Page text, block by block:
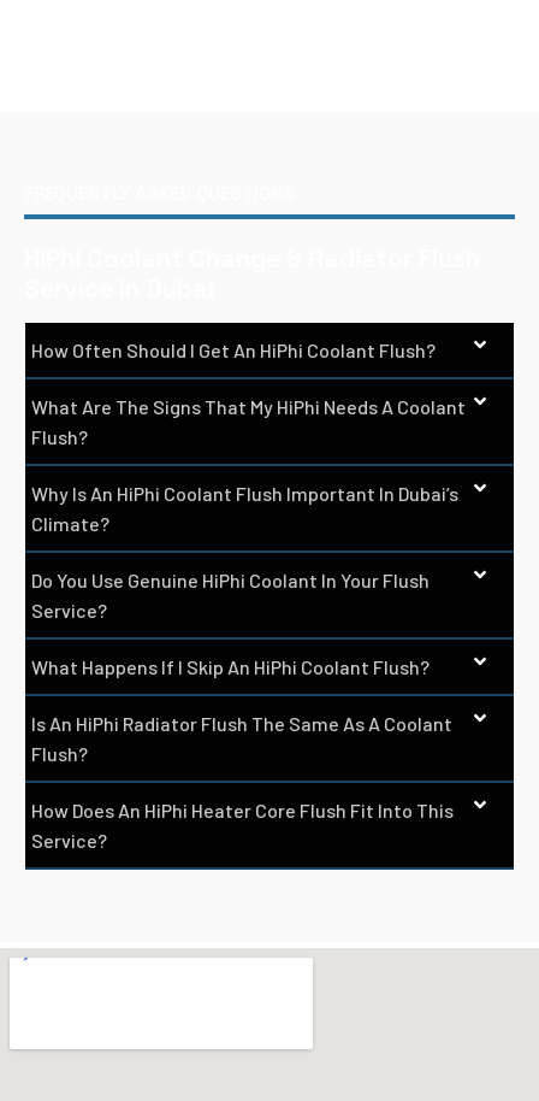
How Often Should I Get An HiPhi Coolant Flush?
What Are The Signs That My HiPhi Needs A Coolant
Flush?
Why Is An HiPhi Coolant Flush Important In Dubai’s
Climate?
Do You Use Genuine HiPhi Coolant In Your Flush
Service?
What Happens If I Skip An HiPhi Coolant Flush?
Is An HiPhi Radiator Flush The Same As A Coolant
Flush?
How Does An HiPhi Heater Core Flush Fit Into This
Service?